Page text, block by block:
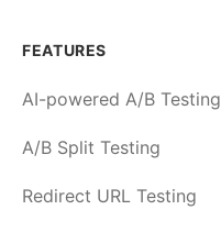
FEATURES
AI-powered A/B Testing
A/B Split Testing
Redirect URL Testing